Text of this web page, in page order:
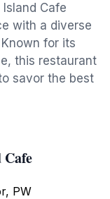
Cafe
with a diverse
for its
this restaurant
savor the best
PW